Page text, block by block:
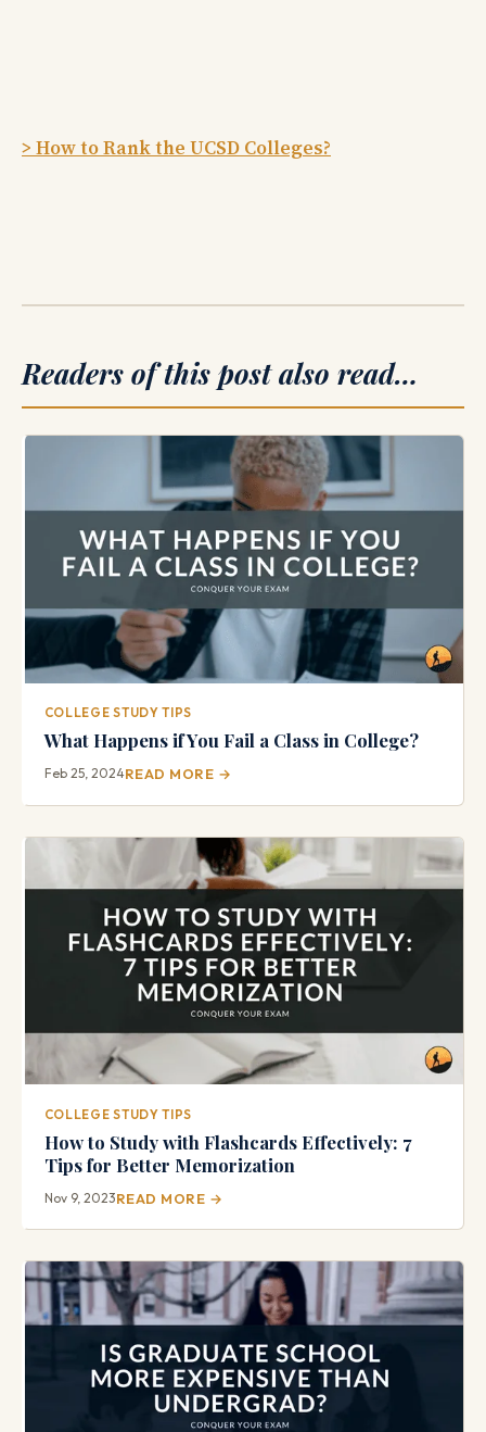
> How to Rank the UCSD Colleges?
Readers of this post also read…
COLLEGE STUDY TIPS
What Happens if You Fail a Class in College?
Feb 25, 2024READ MORE →
COLLEGE STUDY TIPS
How to Study with Flashcards Effectively: 7
Tips for Better Memorization
Nov 9, 2023READ MORE →